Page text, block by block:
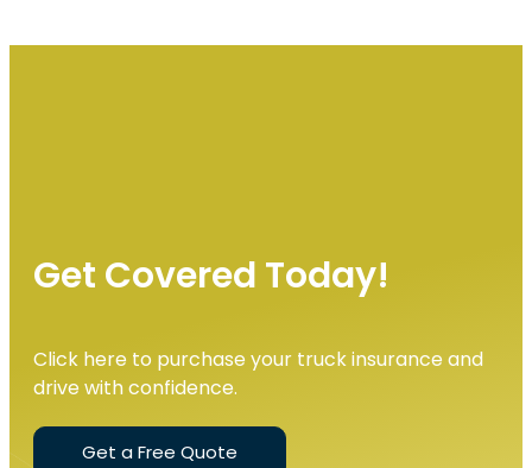
Get Covered Today!
Click here to purchase your truck insurance and
drive with confidence.
Get a Free Quote